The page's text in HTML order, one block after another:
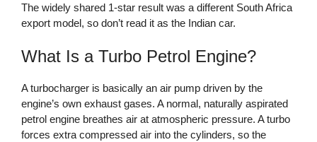
The widely shared 1-star result was a different South Africa
export model, so don’t read it as the Indian car.
What Is a Turbo Petrol Engine?
A turbocharger is basically an air pump driven by the
engine’s own exhaust gases. A normal, naturally aspirated
petrol engine breathes air at atmospheric pressure. A turbo
forces extra compressed air into the cylinders, so the